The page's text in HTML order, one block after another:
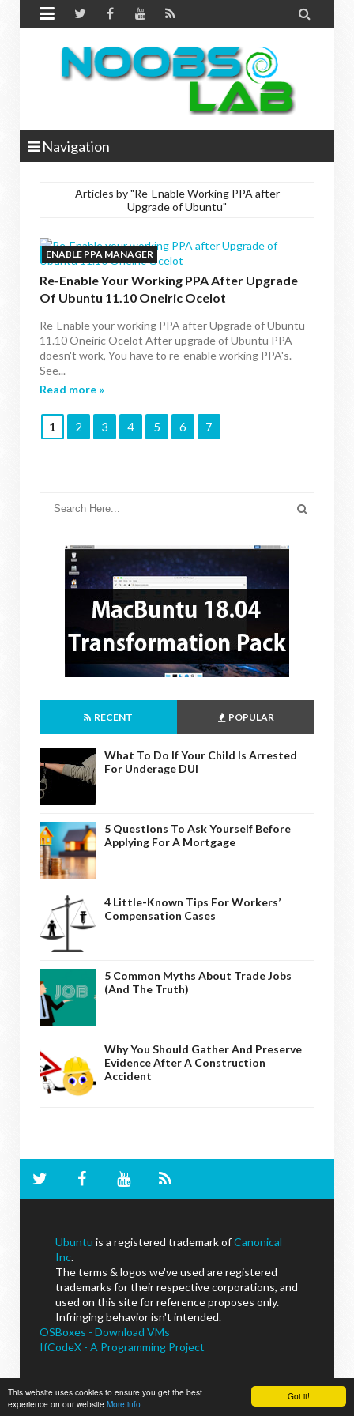
Got it!
This website uses cookies to ensure you get the best
experience on our website More info
 
Navigation
Articles by "Re-Enable Working PPA after
Upgrade of Ubuntu"
ENABLE PPA MANAGER
Re-Enable Your Working PPA After Upgrade
Of Ubuntu 11.10 Oneiric Ocelot
Re-Enable your working PPA after Upgrade of Ubuntu
11.10 Oneiric Ocelot After upgrade of Ubuntu PPA
doesn't work, You have to re-enable working PPA's.
See...
Read more »
1 2 3 4 5 6 7
RECENT POPULAR
What To Do If Your Child Is Arrested
For Underage DUI
5 Questions To Ask Yourself Before
Applying For A Mortgage
4 Little-Known Tips For Workers’
Compensation Cases
5 Common Myths About Trade Jobs
(And The Truth)
Why You Should Gather And Preserve
Evidence After A Construction
Accident
Ubuntu is a registered trademark ofCanonical
Inc.
The terms & logos we've used are registered
trademarks for their respective corporations, and
used on this site for reference proposes only.
Infringing behavior isn't intended.
OSBoxes - Download VMs
IfCodeX - A Programming Project
NoobsLab© - All Rights Reserved.